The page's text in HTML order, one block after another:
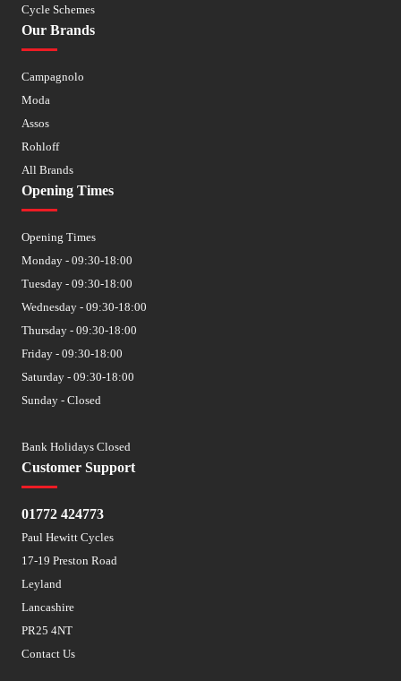
Cycle Schemes
Our Brands
Campagnolo
Moda
Assos
Rohloff
All Brands
Customer Support
01772 424773
Paul Hewitt Cycles
17-19 Preston Road
Leyland
Lancashire
PR25 4NT
Contact Us
Opening Times
Opening Times
Monday - 09:30-18:00
Tuesday - 09:30-18:00
Wednesday - 09:30-18:00
Thursday - 09:30-18:00
Friday - 09:30-18:00
Saturday - 09:30-18:00
Sunday - Closed
Bank Holidays Closed